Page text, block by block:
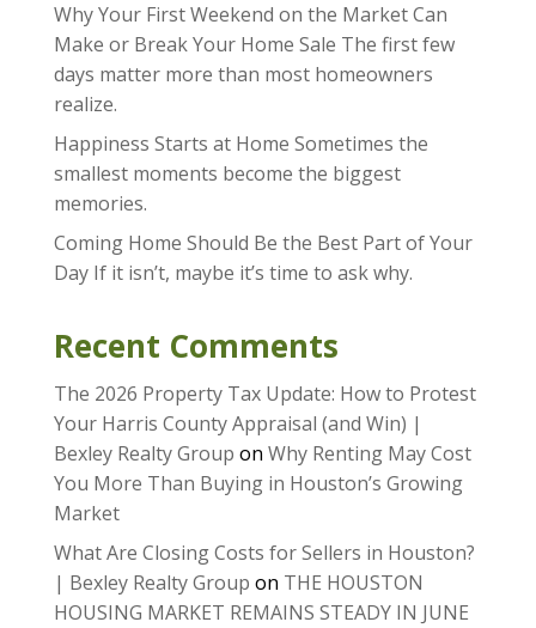
Why Your First Weekend on the Market Can
Make or Break Your Home Sale The first few
days matter more than most homeowners
realize.
Happiness Starts at Home Sometimes the
smallest moments become the biggest
memories.
Coming Home Should Be the Best Part of Your
Day If it isn’t, maybe it’s time to ask why.
Recent Comments
The 2026 Property Tax Update: How to Protest
Your Harris County Appraisal (and Win) |
Bexley Realty Group on Why Renting May Cost
You More Than Buying in Houston’s Growing
Market
What Are Closing Costs for Sellers in Houston?
| Bexley Realty Group on THE HOUSTON
HOUSING MARKET REMAINS STEADY IN JUNE